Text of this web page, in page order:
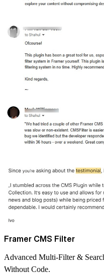
Framer CMS Filter
Advanced Multi-Filter &
Without Code.